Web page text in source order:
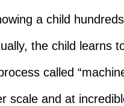
a child
the child learns
called
scale and at